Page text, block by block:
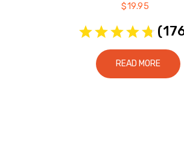
$19.95
(
READ MORE